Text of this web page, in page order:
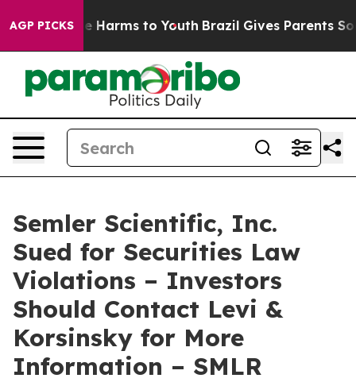
AGP PICKS
to Abate Harms to Youth Brazil Gives Parents
Semler Scientific, Inc.
Sued for Securities Law
Violations – Investors
Should Contact Levi &
Korsinsky for More
Information – SMLR